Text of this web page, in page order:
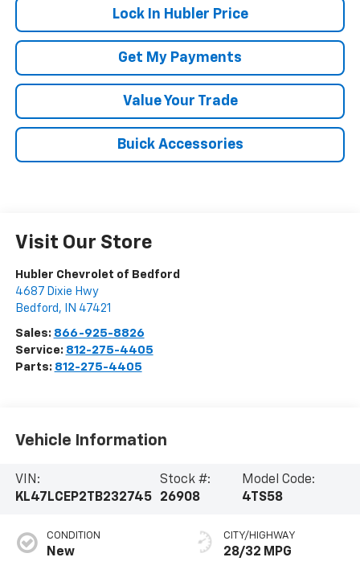
Lock In Hubler Price
Get My Payments
Value Your Trade
Buick Accessories
Visit Our Store
Hubler Chevrolet of Bedford
4687 Dixie Hwy
Bedford , IN 47421
Sales: 866-925-8826
Service: 812-275-4405
Parts: 812-275-4405
Vehicle Information
VIN:
KL47LCEP2TB232745
Stock #:
26908
Model Code:
4TS58
CONDITION
New
CITY/HIGHWAY
28/32 MPG